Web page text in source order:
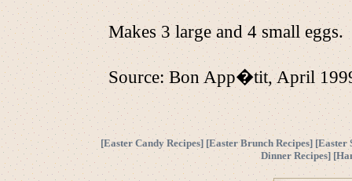
Makes 3 large and 4 small eggs.
Source: Bon App�tit, April
[Easter Candy Recipes] [Easter Brunch Recipes] [Easter
Dinner Recipes] [